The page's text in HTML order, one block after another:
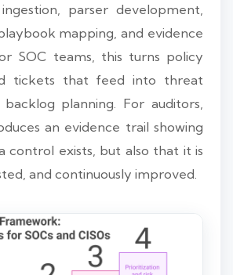
parser development,
mapping, and evidence
SOC teams, this turns policy
tickets that feed into threat
planning. For auditors,
an evidence trail showing
control exists, but also that it is
and continuously improved.